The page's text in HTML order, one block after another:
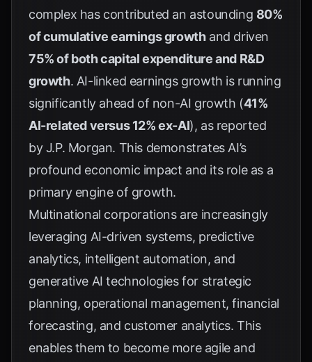
complex has contributed an astounding 80%
of cumulative earnings growthand driven
75% of both capital expenditure and R&D
growth. AI-linked earnings growth is running
significantly ahead of non-AI growth (41%
AI-related versus 12% ex-AI), as reported
byJ.P. Morgan. This demonstrates AI’s
profound economic impact and its role as a
primary engine of growth.
Multinational corporations are increasingly
leveraging AI-driven systems, predictive
analytics, intelligent automation, and
generative AI technologies for strategic
planning, operational management, financial
forecasting, and customer analytics. This
enables them to become more agile and